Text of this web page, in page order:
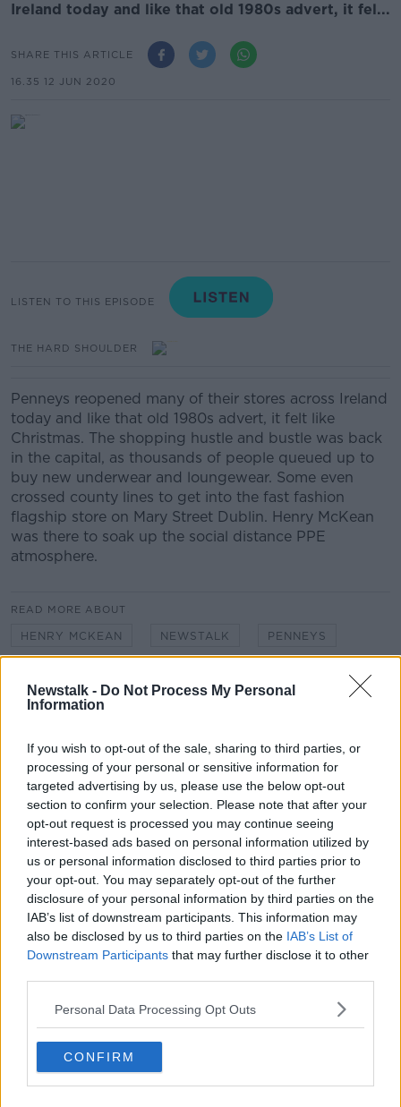
Newstalk - Do Not Process My Personal
Information
If you wish to opt-out of the sale, sharing to third parties, or
processing of your personal or sensitive information for
targeted advertising by us, please use the below opt-out
section to confirm your selection. Please note that after your
opt-out request is processed you may continue seeing
interest-based ads based on personal information utilized by
us or personal information disclosed to third parties prior to
your opt-out. You may separately opt-out of the further
disclosure of your personal information by third parties on the
IAB’s list of downstream participants. This information may
also be disclosed by us to third parties on the IAB’s List of
Downstream Participants that may further disclose it to other
Personal Data Processing Opt Outs
CONFIRM
Ireland today and like that old 1980s advert, it fel...
SHARE THIS ARTICLE
16.35 12 JUN 2020
LISTEN TO THIS EPISODE
THE HARD SHOULDER
Penneys reopened many of their stores across Ireland
today and like that old 1980s advert, it felt like
Christmas. The shopping hustle and bustle was back
in the capital, as thousands of people queued up to
buy new underwear and loungewear. Some even
crossed county lines to get into the fast fashion
flagship store on Mary Street Dublin. Henry McKean
was there to soak up the social distance PPE
atmosphere.
READ MORE ABOUT
HENRY MCKEAN NEWSTALK PENNEYS
Related Episodes
How to stay interested in cooking
dinner
ALIVE AND KICKING WITH CLARE MCKENNA
00:13:17
Alive and Kicking Full Episode
9/8/26
ALIVE AND KICKING WITH CLARE MCKENNA
What’s the latest in health and
wellness news?
ALIVE AND KICKING WITH CLARE MCKENNA
00:10:02